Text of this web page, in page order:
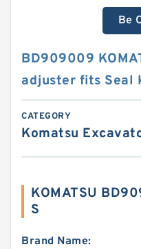
Be
BD909009
adjuster fits Seal
CATEGORY
Komatsu
KOMATSU
S
Brand Name: